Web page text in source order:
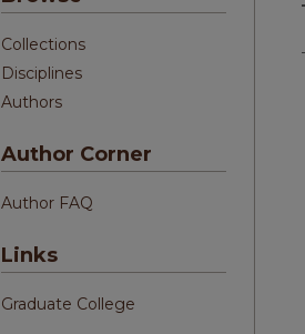
Collections
Disciplines
Authors
Author Corner
Author FAQ
Links
Graduate College